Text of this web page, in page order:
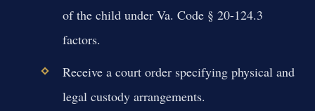
of the child under Va. Code § 20-124.3
factors.
Receive a court order specifying physical and
legal custody arrangements.